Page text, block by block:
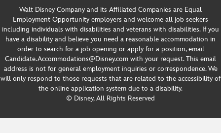
Walt Disney Company and its Affiliated Companies are Equal
Employment Opportunity employers and welcome all job seekers
including individuals with disabilities and veterans with disabilities. If you
have a disability and believe you need a reasonable accommodation in
order to search for a job opening or apply for a position, email
Candidate.Accommodations@Disney.com with your request. This email
address is not for general employment inquiries or correspondence. We
will only respond to those requests that are related to the accessibility of
the online application system due to a disability.
© Disney, All Rights Reserved